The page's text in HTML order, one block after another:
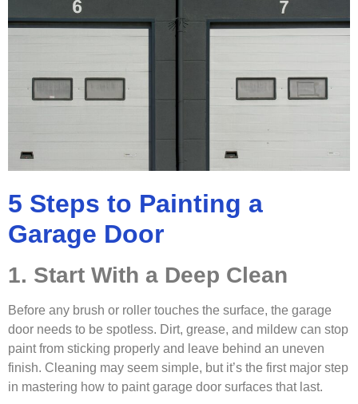
5 Steps to Painting a
Garage Door
1. Start With a Deep Clean
Before any brush or roller touches the surface, the garage
door needs to be spotless. Dirt, grease, and mildew can stop
paint from sticking properly and leave behind an uneven
finish. Cleaning may seem simple, but it’s the first major step
in mastering how to paint garage door surfaces that last.